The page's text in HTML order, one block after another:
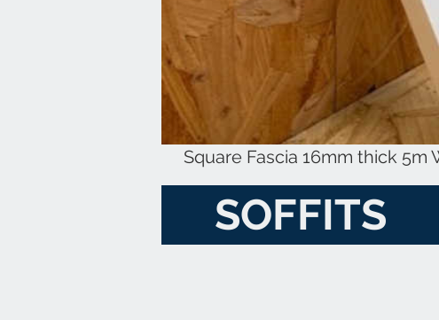
Square Fascia 16mm thick 5m
SOFFITS